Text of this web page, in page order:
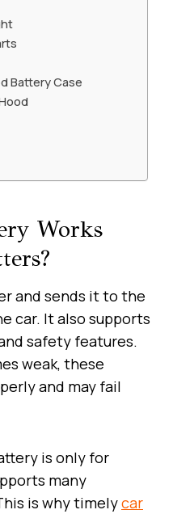
Battery Case
Works
and sends it to the
car. It also supports
safety features.
weak, these
and may fail
is only for
many
is why timelycar